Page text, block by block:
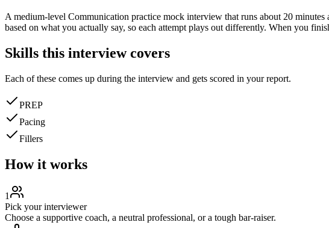
A medium-level Communication practice mock interview that runs about 20 minutes
based on what you actually say, so each attempt plays out differently. When you
Skills this interview covers
Each of these comes up during the interview and gets scored in your report.
PREP
Pacing
Fillers
How it works
1
Pick your interviewer
Choose a supportive coach, a neutral professional, or a tough bar-raiser.